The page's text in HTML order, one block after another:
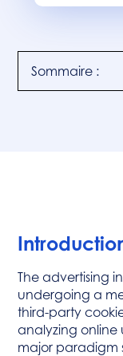
Sommaire :
The advertising
undergoing a
third-party
analyzing online
major paradigm